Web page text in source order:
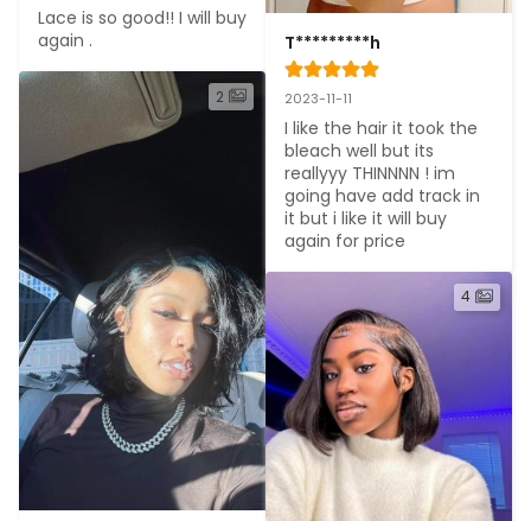
Lace is so good!! I will buy
again .
2
T*********h
2023-11-11
I like the hair it took the
bleach well but its
reallyyy THINNNN ! im
going have add track in
it but i like it will buy
again for price
4